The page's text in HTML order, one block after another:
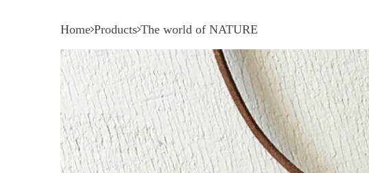
Home Products The world of NATURE